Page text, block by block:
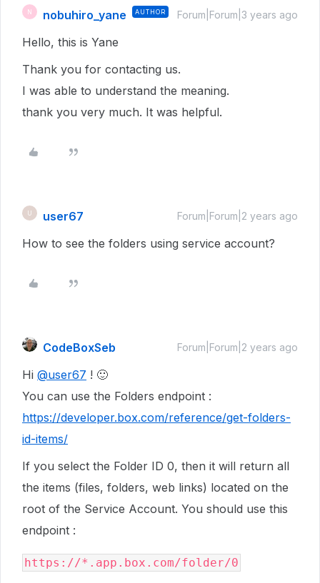
N nobuhiro_yane AUTHOR Forum|Forum|3 years ago
Hello, this is Yane
Thank you for contacting us.
I was able to understand the meaning.
thank you very much. It was helpful.
user67 Forum|Forum|2 years ago
How to see the folders using service account?
CodeBoxSeb Forum|Forum|2 years ago
Hi @user67 ! 🙂
You can use the Folders endpoint :
https://developer.box.com/reference/get-folders-
id-items/
If you select the Folder ID 0, then it will return all
the items (files, folders, web links) located on the
root of the Service Account. You should use this
endpoint :